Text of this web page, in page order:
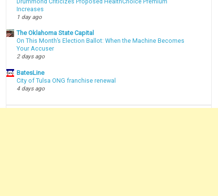
Increases
1 day ago
The Oklahoma State Capital
On This Month’s Election Ballot: When the Machine Becomes
Your Accuser
2 days ago
BatesLine
City of Tulsa ONG franchise renewal
4 days ago